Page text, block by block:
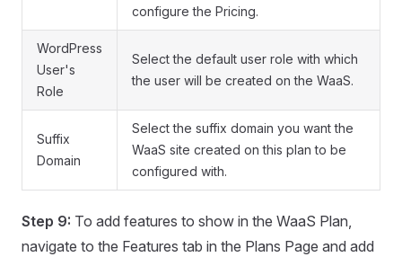
configure the Pricing.
WordPress
User's
Role
Select the default user role with which
the user will be created on the WaaS.
Suffix
Domain
Select the suffix domain you want the
WaaS site created on this plan to be
configured with.
Step 9: To add features to show in the WaaS Plan,
navigate to the Features tab in the Plans Page and add